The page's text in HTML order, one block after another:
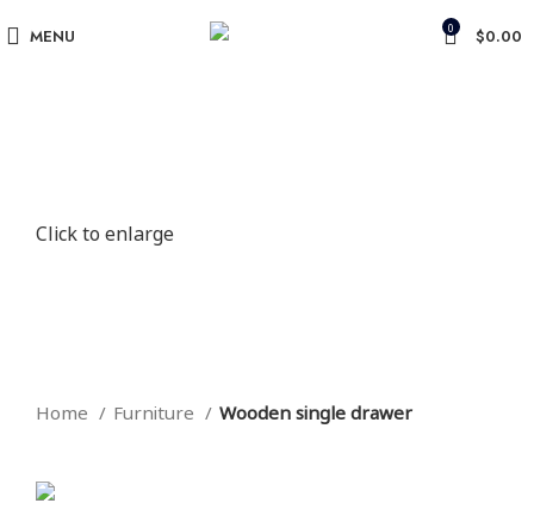
MENU 0 $0.00
Click to enlarge
Home Furniture Wooden single drawer